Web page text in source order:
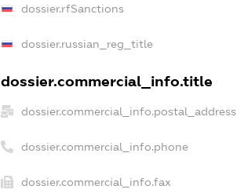
dossier.rfSanctions
dossier.russian_reg_title
dossier.commercial_info.title
dossier.commercial_info.postal_address
dossier.commercial_info.phone
dossier.commercial_info.fax